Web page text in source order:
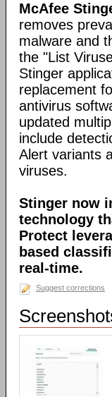
McAfee
removes
malware and
the "List
Stinger
replacement
antivirus
updated
include
Alert variants
viruses.
Stinger now
technology
Protect
based
real-time.
Suggest corrections